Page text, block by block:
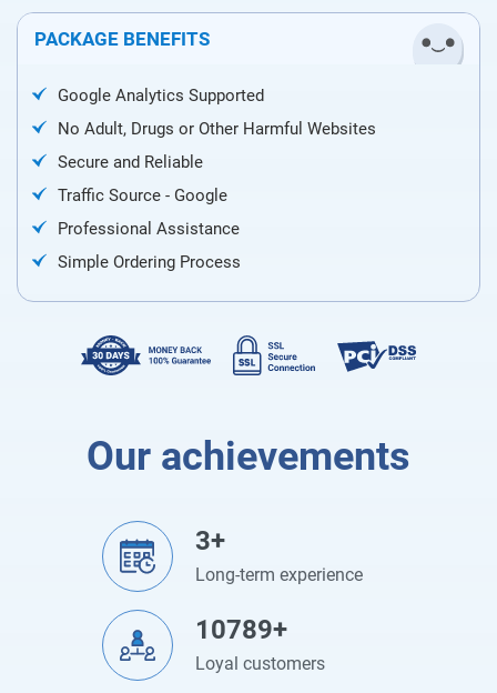
PACKAGE BENEFITS
Google Analytics Supported
No Adult, Drugs or Other Harmful Websites
Secure and Reliable
Traffic Source - Google
Professional Assistance
Simple Ordering Process
Our achievements
3+
Long-term experience
10789+
Loyal customers